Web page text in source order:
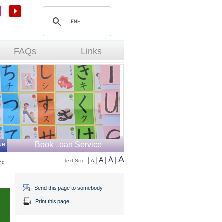
FAQs Links
Book Loan Service
Text Size: | A | A | A | A
Send this page to somebody
Print this page